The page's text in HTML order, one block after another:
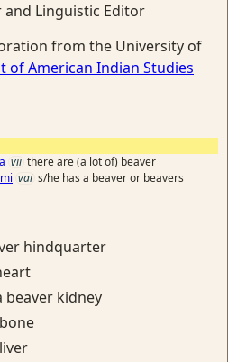
and Linguistic Editor
from the University of
of American Indian Studies
vii there are (a lot of) beaver
vai s/he has a beaver or beavers
hindquarter
beaver kidney